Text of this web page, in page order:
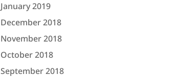
January 2019
December 2018
November 2018
October 2018
September 2018